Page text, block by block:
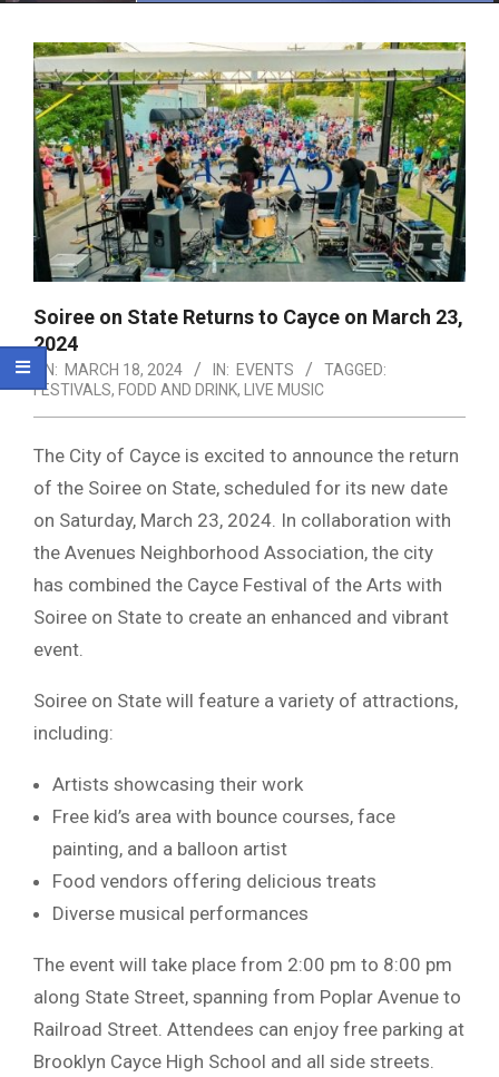
Soiree on State Returns to Cayce on March 23,
2024
ON: MARCH 18, 2024 IN: EVENTS
TAGGED:
FESTIVALS, FODD AND DRINK, LIVE MUSIC
The City of Cayce is excited to announce the return
of the Soiree on State, scheduled for its new date
on Saturday, March 23, 2024. In collaboration with
the Avenues Neighborhood Association, the city
has combined the Cayce Festival of the Arts with
Soiree on State to create an enhanced and vibrant
event.
Soiree on State will feature a variety of attractions,
including:
Artists showcasing their work
Free kid’s area with bounce courses, face
painting, and a balloon artist
Food vendors offering delicious treats
Diverse musical performances
The event will take place from 2:00 pm to 8:00 pm
along State Street, spanning from Poplar Avenue to
Railroad Street. Attendees can enjoy free parking at
Brooklyn Cayce High School and all side streets.